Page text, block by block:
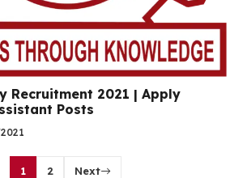
Recruitment 2021 | Apply
Posts
1 2 Next